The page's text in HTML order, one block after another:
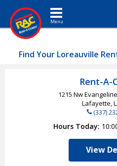
Toggle navigation
Find Your Loreauville
Rent-A-
1215 Nw
Lafayette,
(337)
Hours Today
View